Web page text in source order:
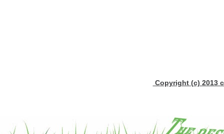
Copyright (c) 2013